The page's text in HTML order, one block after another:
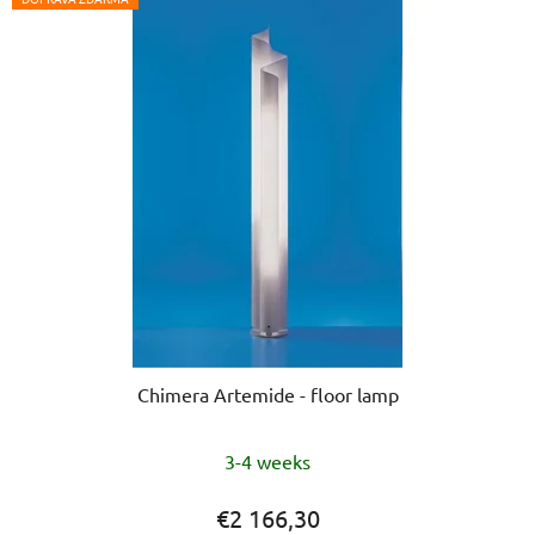
Chimera Artemide - floor lamp
average
3-4 weeks
€2 166,30